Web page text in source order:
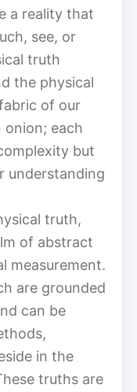
a reality that
see, or
truth
the physical
of our
onion; each
but
understanding
truth,
of abstract
measurement.
are grounded
can be
in the
truths are